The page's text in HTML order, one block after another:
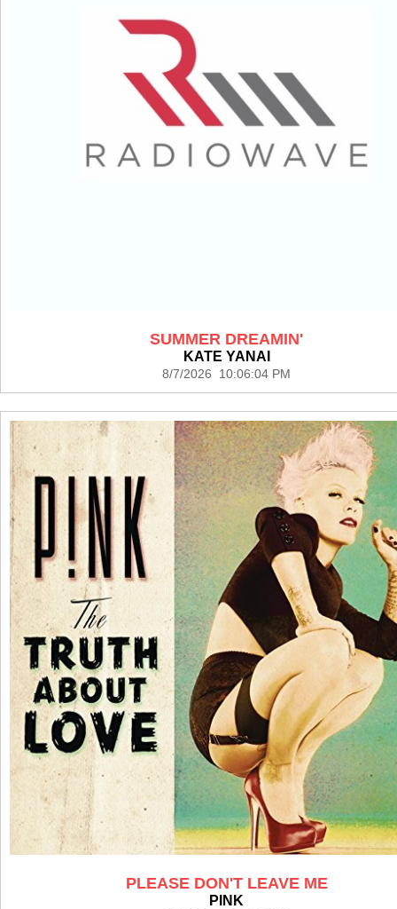
SUMMER DREAMIN'
KATE YANAI
8/7/2026 10:06:04 PM
PLEASE DON'T LEAVE ME
PINK